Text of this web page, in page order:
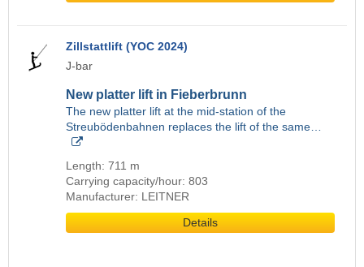
Zillstattlift (YOC 2024)
J-bar
New platter lift in Fieberbrunn
The new platter lift at the mid-station of the
Streubödenbahnen replaces the lift of the same…
Length: 711 m
Carrying capacity/hour: 803
Manufacturer: LEITNER
Details